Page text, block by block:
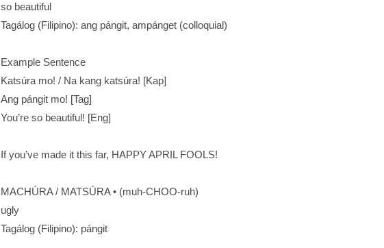
so beautiful
Tagálog (Filipino): ang pángit, ampánget (colloquial)
Example Sentence
Katsúra mo! / Na kang katsúra! [Kap]
Ang pángit mo! [Tag]
You’re so beautiful! [Eng]
If you’ve made it this far, HAPPY APRIL FOOLS!
MACHÚRA / MATSÚRA • (muh-CHOO-ruh)
ugly
Tagálog (Filipino): pángit